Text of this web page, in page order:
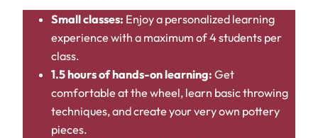
Small classes: Enjoy a personalized learning
experience with a maximum of 4 students per
class.
1.5 hours of hands-on learning: Get
comfortable at the wheel, learn basic throwing
techniques, and create your very own pottery
pieces.